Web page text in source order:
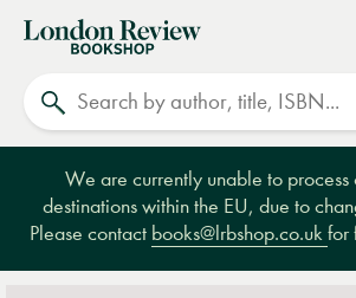
London
Review
Bookshop
We are currently unable to process
destinations within the EU, due to
Please contact books@lrbshop.co.ukfor